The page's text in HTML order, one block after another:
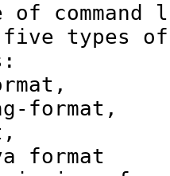
of
types of